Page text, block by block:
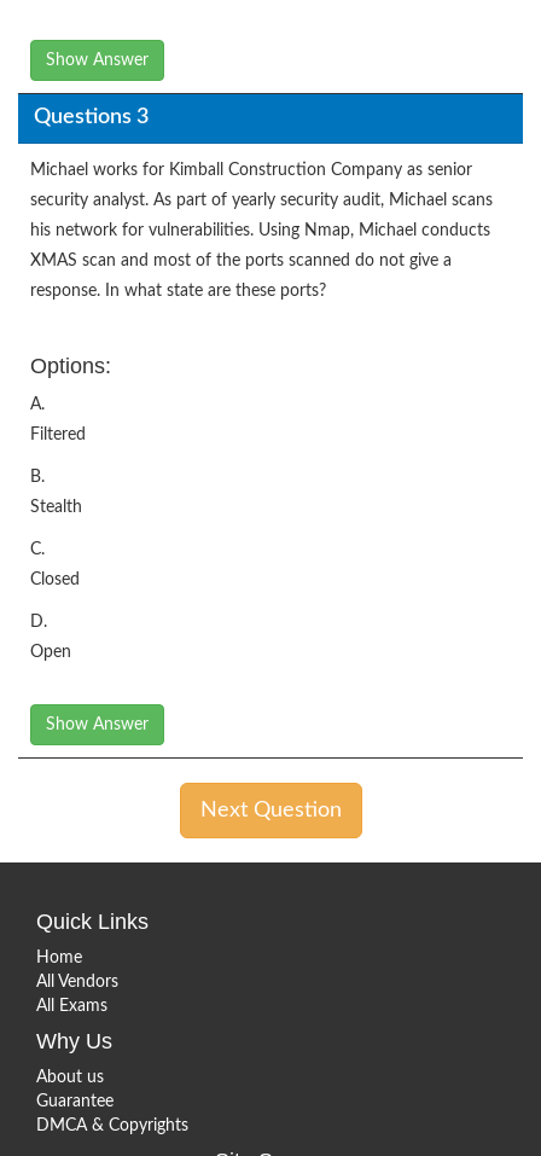
Show Answer
Questions 3
Michael works for Kimball Construction Company as senior
security analyst. As part of yearly security audit, Michael scans
his network for vulnerabilities. Using Nmap, Michael conducts
XMAS scan and most of the ports scanned do not give a
response. In what state are these ports?
Options:
A.
Filtered
B.
Stealth
C.
Closed
D.
Open
Show Answer
Next Question
Quick Links
Home
All Vendors
All Exams
Why Us
About us
Guarantee
DMCA & Copyrights